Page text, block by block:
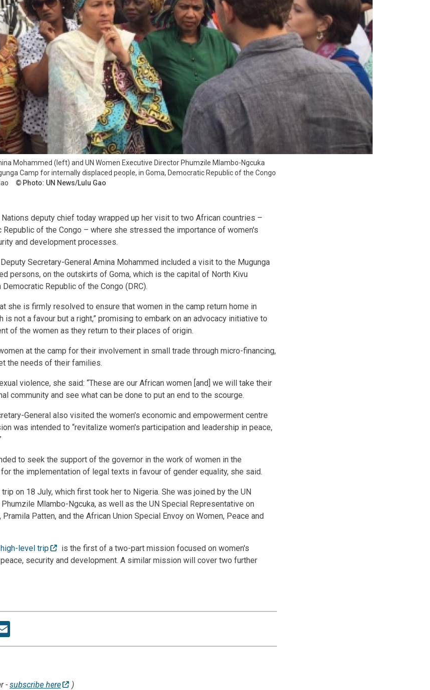
Mohammed (left) and UN Women Executive Director Phumzile Mlambo-Ngcuka
Camp for internally displaced people, in Goma, Democratic Republic of the Congo
Photo: UN News/Lulu Gao
Nations deputy chief today wrapped up her visit to two African countries –
Republic of the Congo – where she stressed the importance of women's
and development processes.
Secretary-General Amina Mohammed included a visit to the Mugunga
persons, on the outskirts of Goma, which is the capital of North Kivu
Republic of the Congo (DRC).
she is firmly resolved to ensure that women in the camp return home in
is not a favour but a right,” promising to embark on an advocacy initiative to
of the women as they return to their places of origin.
at the camp for their involvement in small trade through micro-financing,
the needs of their families.
violence, she said: “These are our African women [and] we will take their
community and see what can be done to put an end to the scourge.
General also visited the women's economic and empowerment centre
was intended to “revitalize women's participation and leadership in peace,
to seek the support of the governor in the work of women in the
the implementation of legal texts in favour of gender equality, she said.
on 18 July, which first took her to Nigeria. She was joined by the UN
Mlambo-Ngcuka, as well as the UN Special Representative on
Patten, and the African Union Special Envoy on Women, Peace and
level trip
is the first of a two-part mission focused on women's
security and development. A similar mission will cover two further
- subscribe here )